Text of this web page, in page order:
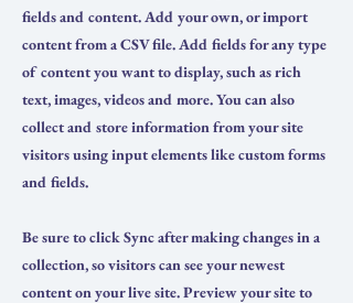
fields and content. Add your own, or import
content from a CSV file. Add fields for any type
of content you want to display, such as rich
text, images, videos and more. You can also
collect and store information from your site
visitors using input elements like custom forms
and fields.
Be sure to click Sync after making changes in a
collection, so visitors can see your newest
content on your live site. Preview your site to